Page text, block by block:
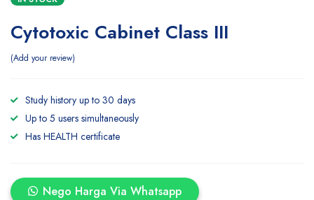
Cytotoxic Cabinet Class III
Add your review
Study history up to 30 days
Up to 5 users simultaneously
Has HEALTH certificate
Nego Harga Via Whatsapp